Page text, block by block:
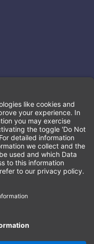
provider. ©2026
tab)
tab)
a new tab)